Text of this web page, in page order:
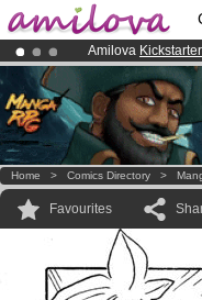
Amilova
Already 100000
Premium
Home > Comics Directory >
Favourites